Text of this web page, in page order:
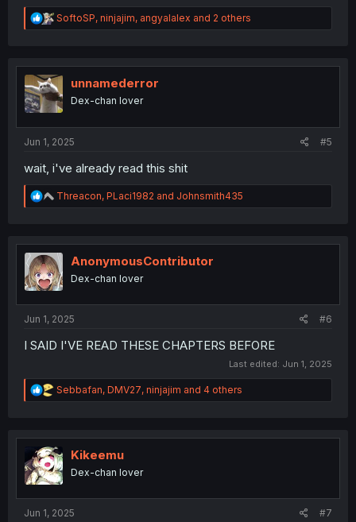
R
e
t
i
o
n
SoftoSP, ninjajim, angyalalex and 2 others
unnamederror
Dex-chan lover
Jun 1, 2025 #5
wait, i've already read this shit
R
e
t
i
o
n
Threacon, PLaci1982 and Johnsmith435
AnonymousContributor
Dex-chan lover
Jun 1, 2025 #6
I SAID I'VE READ THESE CHAPTERS BEFORE
Last edited: Jun 1, 2025
R
e
t
i
o
n
Sebbafan, DMV27, ninjajim and 4 others
Kikeemu
Dex-chan lover
Jun 1, 2025 #7